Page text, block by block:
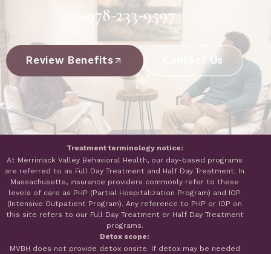
978-233-9597
Review Benefits Contact Us
Treatment terminology notice:
At Merrimack Valley Behavioral Health, our day-based programs
are referred to as Full Day Treatment and Half Day Treatment. In
Massachusetts, insurance providers commonly refer to these
levels of care as PHP (Partial Hospitalization Program) and IOP
(Intensive Outpatient Program). Any reference to PHP or IOP on
this site refers to our Full Day Treatment or Half Day Treatment
programs.
Detox scope:
MVBH does not provide detox onsite. If detox may be needed